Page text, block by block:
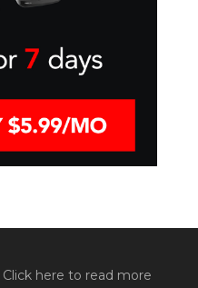
Click here to read more